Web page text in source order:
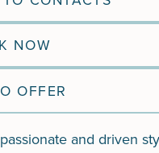
NOW
OFFER
and driven